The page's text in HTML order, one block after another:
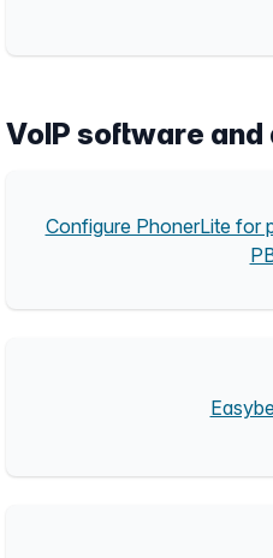
VoIP software and
Configure PhonerLite for